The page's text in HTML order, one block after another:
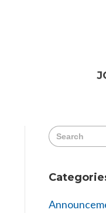
Search
for: